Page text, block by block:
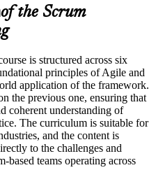
Product Owner and Agile
online sources
accredited Agile trainers
the difference between doing
grasp of Scrum, and the
of the Scrum
is structured across six
principles of Agile and
application of the framework.
the previous one, ensuring that
coherent understanding of
The curriculum is suitable for
and the content is
to the challenges and
based teams operating across